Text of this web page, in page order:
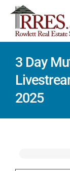
Skip
content
HOME
COURSES
3 Day
2025